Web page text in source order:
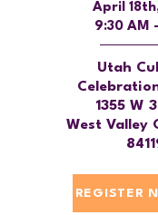
April
9:30 AM
Utah
1355 W
West Valley
REGISTER